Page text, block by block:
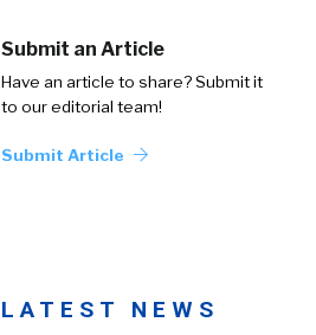
Submit an Article
Have an article to share? Submit it
to our editorial team!
Submit Article
LATEST NEWS